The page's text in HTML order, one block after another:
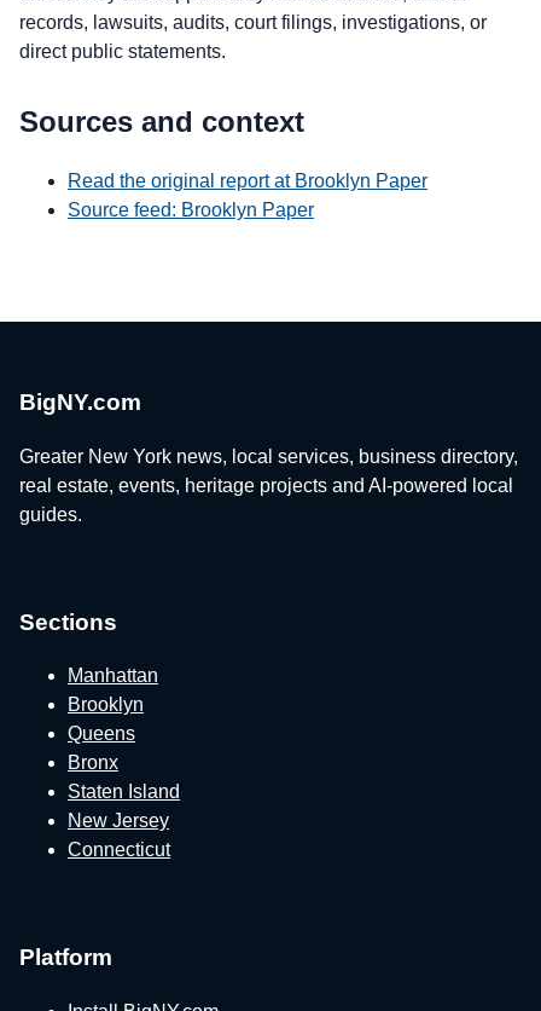
records, lawsuits, audits, court filings, investigations, or
direct public statements.
Sources and context
Read the original report at Brooklyn Paper
Source feed: Brooklyn Paper
BigNY.com
Greater New York news, local services, business directory,
real estate, events, heritage projects and AI-powered local
guides.
Sections
Manhattan
Brooklyn
Queens
Bronx
Staten Island
New Jersey
Connecticut
Platform